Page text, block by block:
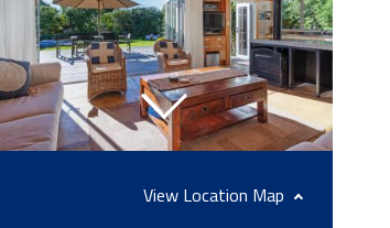
Next
Location Map